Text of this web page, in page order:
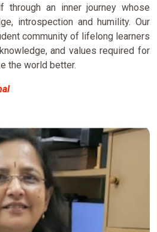
through an inner journey whose
introspection and humility. Our
community of lifelong learners
and values required for
the world better.